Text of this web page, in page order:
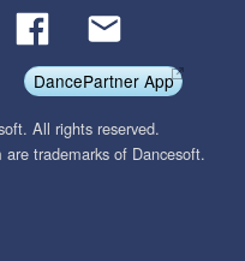
DancePartner App
All rights reserved.
trademarks of Dancesoft.